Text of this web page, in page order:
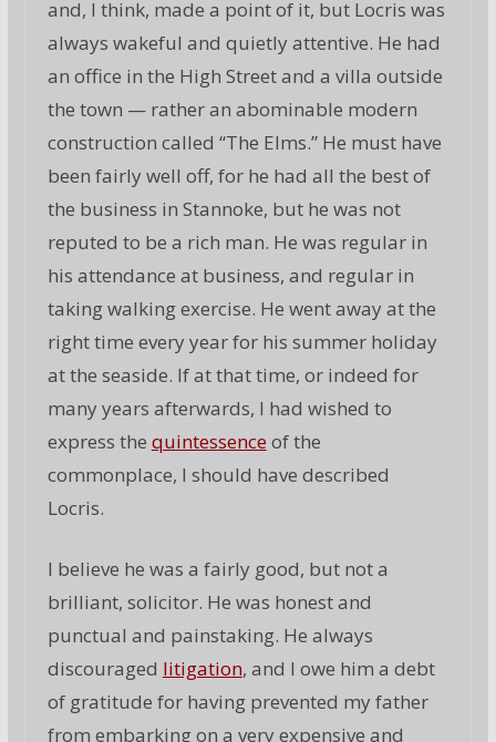
and, I think, made a point of it, but Locris was
always wakeful and quietly attentive. He had
an office in the High Street and a villa outside
the town — rather an abominable modern
construction called “The Elms.” He must have
been fairly well off, for he had all the best of
the business in Stannoke, but he was not
reputed to be a rich man. He was regular in
his attendance at business, and regular in
taking walking exercise. He went away at the
right time every year for his summer holiday
at the seaside. If at that time, or indeed for
many years afterwards, I had wished to
express the quintessence of the
commonplace, I should have described
Locris.
I believe he was a fairly good, but not a
brilliant, solicitor. He was honest and
punctual and painstaking. He always
discouraged litigation, and I owe him a debt
of gratitude for having prevented my father
from embarking on a very expensive and